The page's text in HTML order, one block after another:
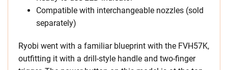
Compatible with interchangeable nozzles (sold
separately)
Ryobi went with a familiar blueprint with the FVH57K,
outfitting it with a drill-style handle and two-finger